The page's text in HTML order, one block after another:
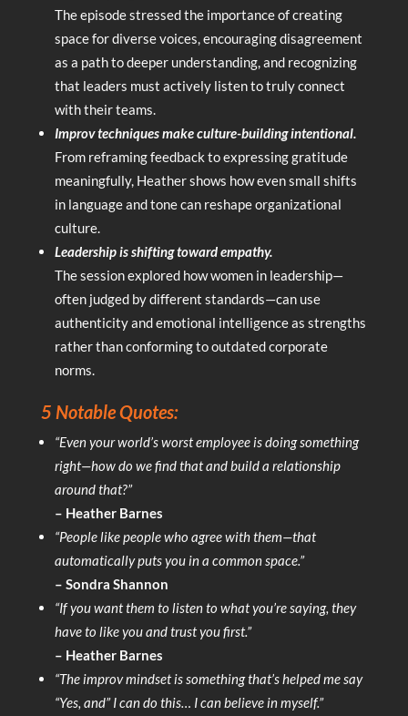
The episode stressed the importance of creating
space for diverse voices, encouraging disagreement
as a path to deeper understanding, and recognizing
that leaders must actively listen to truly connect
with their teams.
Improv techniques make culture-building intentional.
From reframing feedback to expressing gratitude
meaningfully, Heather shows how even small shifts
in language and tone can reshape organizational
culture.
Leadership is shifting toward empathy.
The session explored how women in leadership—
often judged by different standards—can use
authenticity and emotional intelligence as strengths
rather than conforming to outdated corporate
norms.
5 Notable Quotes:
“Even your world’s worst employee is doing something
right—how do we find that and build a relationship
around that?”
– Heather Barnes
“People like people who agree with them—that
automatically puts you in a common space.”
– Sondra Shannon
“If you want them to listen to what you’re saying, they
have to like you and trust you first.”
– Heather Barnes
“The improv mindset is something that’s helped me say
“Yes, and” I can do this… I can believe in myself.”